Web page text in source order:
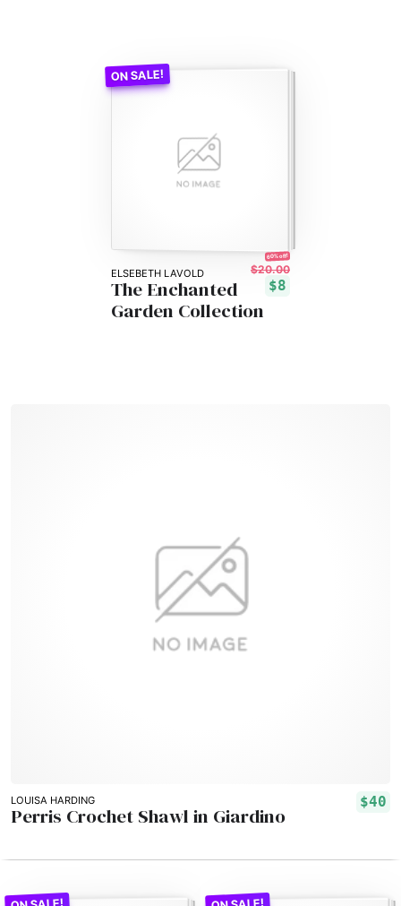
ELSEBETH LAVOLD
60% off!
$20.00
$8
The Enchanted
Garden Collection
LOUISA HARDING $40
Perris Crochet Shawl in Giardino